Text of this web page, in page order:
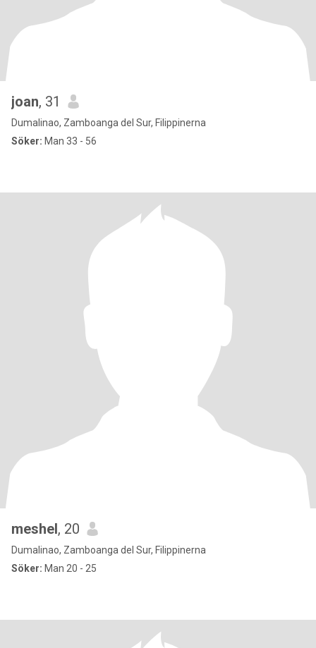
joan, 31
Dumalinao, Zamboanga del Sur, Filippinerna
Söker: Man 33 - 56
meshel, 20
Dumalinao, Zamboanga del Sur, Filippinerna
Söker: Man 20 - 25